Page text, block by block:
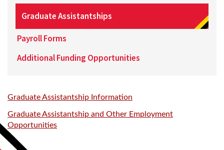
Graduate Assistantships
Payroll Forms
Additional Funding Opportunities
Graduate Assistantship Information
Graduate Assistantship and Other Employment
Opportunities